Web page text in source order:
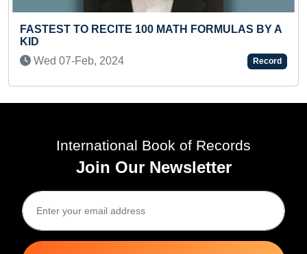
IN A SHORT TIME
FORMULAS BY A
Record
International Book of Records
Join Our Newsletter